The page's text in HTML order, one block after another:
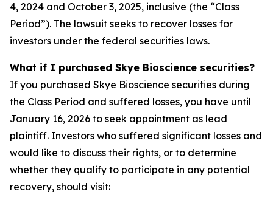
4, 2024 and October 3, 2025, inclusive (the “Class
Period”). The lawsuit seeks to recover losses for
investors under the federal securities laws.
What if I purchased Skye Bioscience securities?
If you purchased Skye Bioscience securities during
the Class Period and suffered losses, you have until
January 16, 2026 to seek appointment as lead
plaintiff. Investors who suffered significant losses and
would like to discuss their rights, or to determine
whether they qualify to participate in any potential
recovery, should visit: